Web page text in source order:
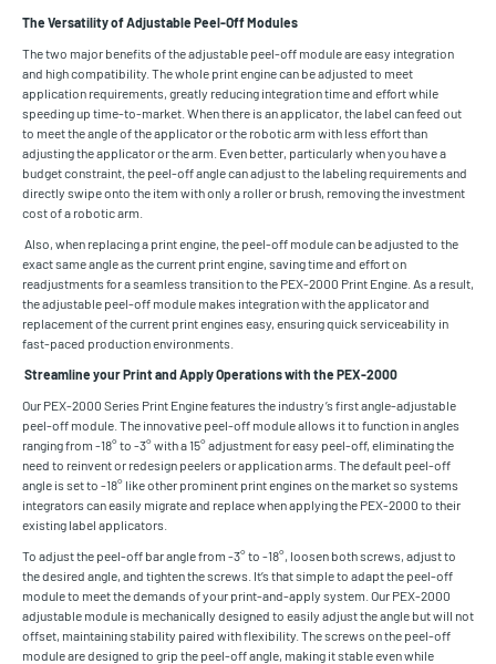
The Versatility of Adjustable Peel-Off Modules
The two major benefits of the adjustable peel-off module are easy integration
and high compatibility. The whole print engine can be adjusted to meet
application requirements, greatly reducing integration time and effort while
speeding up time-to-market. When there is an applicator, the label can feed out
to meet the angle of the applicator or the robotic arm with less effort than
adjusting the applicator or the arm. Even better, particularly when you have a
budget constraint, the peel-off angle can adjust to the labeling requirements and
directly swipe onto the item with only a roller or brush, removing the investment
cost of a robotic arm.
Also, when replacing a print engine, the peel-off module can be adjusted to the
exact same angle as the current print engine, saving time and effort on
readjustments for a seamless transition to the PEX-2000 Print Engine. As a result,
the adjustable peel-off module makes integration with the applicator and
replacement of the current print engines easy, ensuring quick serviceability in
fast-paced production environments.
Streamline your Print and Apply Operations with the PEX-2000
Our PEX-2000 Series Print Engine features the industry’s first angle-adjustable
peel-off module. The innovative peel-off module allows it to function in angles
ranging from -18° to -3° with a 15° adjustment for easy peel-off, eliminating the
need to reinvent or redesign peelers or application arms. The default peel-off
angle is set to -18° like other prominent print engines on the market so systems
integrators can easily migrate and replace when applying the PEX-2000 to their
existing label applicators.
To adjust the peel-off bar angle from -3° to -18°, loosen both screws, adjust to
the desired angle, and tighten the screws. It’s that simple to adapt the peel-off
module to meet the demands of your print-and-apply system. Our PEX-2000
adjustable module is mechanically designed to easily adjust the angle but will not
offset, maintaining stability paired with flexibility. The screws on the peel-off
module are designed to grip the peel-off angle, making it stable even while